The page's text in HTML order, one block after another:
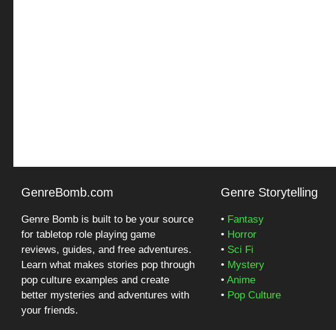
GenreBomb.com
Genre Bomb is built to be your source
for tabletop role playing game
reviews, guides, and free adventures.
Learn what makes stories pop through
pop culture examples and create
better mysteries and adventures with
your friends.
Genre Storytelling
• Fantasy
• Horror
• Sci Fi
• Mystery
• Anime
• Pop Culture